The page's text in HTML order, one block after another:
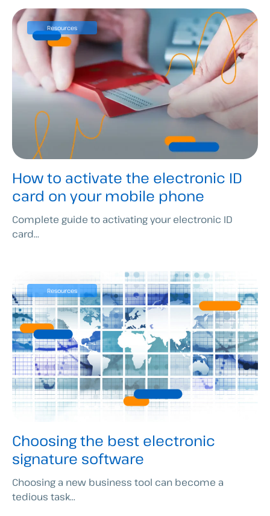
How to activate the electronic ID
card on your mobile phone
Resources
Complete guide to activating your electronic ID
card...
Choosing the best electronic
signature software
Resources
Choosing a new business tool can become a
tedious task...